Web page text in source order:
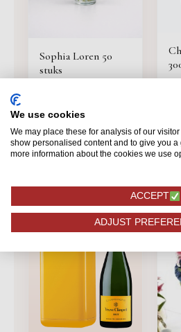
Sophia Loren 50
stuks
134,75
BESTELLEN
We use cookies
We may place these for analysis of our
show personalised content and to give you
more information about the cookies we use
ACCEPT
ADJUST